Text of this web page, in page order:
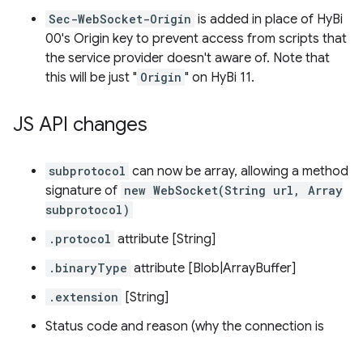
Sec-WebSocket-Origin is added in place of HyBi
00's Origin key to prevent access from scripts that
the service provider doesn't aware of. Note that
this will be just " Origin " on HyBi 11.
JS API changes
subprotocol can now be array, allowing a method
signature of new WebSocket(String url, Array
subprotocol)
.protocol attribute [String]
.binaryType attribute [Blob|ArrayBuffer]
.extension
[String]
Status code and reason (why the connection is